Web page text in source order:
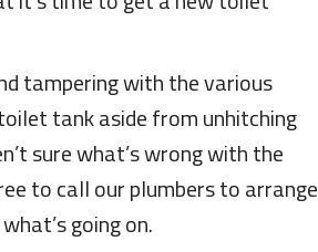
tampering with the various
tank aside from unhitching
sure what’s wrong with the
to call our plumbers to arrange
going on.